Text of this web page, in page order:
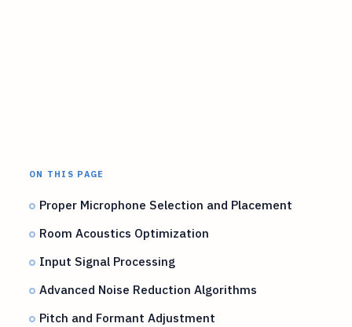
ON THIS PAGE
Proper Microphone Selection and Placement
Room Acoustics Optimization
Input Signal Processing
Advanced Noise Reduction Algorithms
Pitch and Formant Adjustment